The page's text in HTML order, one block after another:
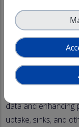
Selected ACTRIS
Hyytiälä, Melpitz,
be considered) are
directly or
smelling so good in
data and
uptake, sinks, and